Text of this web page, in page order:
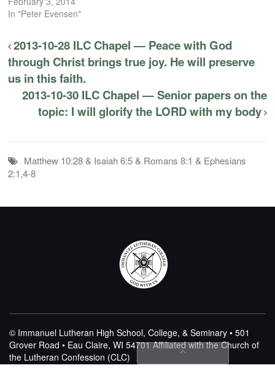
In "Peter Evensen"
2013-10-28 ILC Chapel — Peace with God
through Christ brings true joy. He will preserve
us in this faith.
2013-10-30 ILC Chapel — Senior papers on the
topic: I will glorify the LORD with my body
Matthew 10:28 & Isaiah 6:5 & Romans 8:1 & Ephesians
2:1,4-8
© Immanuel Lutheran High School, College, & Seminary • 501
Grover Road • Eau Claire, WI 54701Affiliated with the Church of
the Lutheran Confession (CLC)